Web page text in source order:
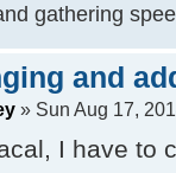
gathering
and
» Sun Aug 17,
I have to